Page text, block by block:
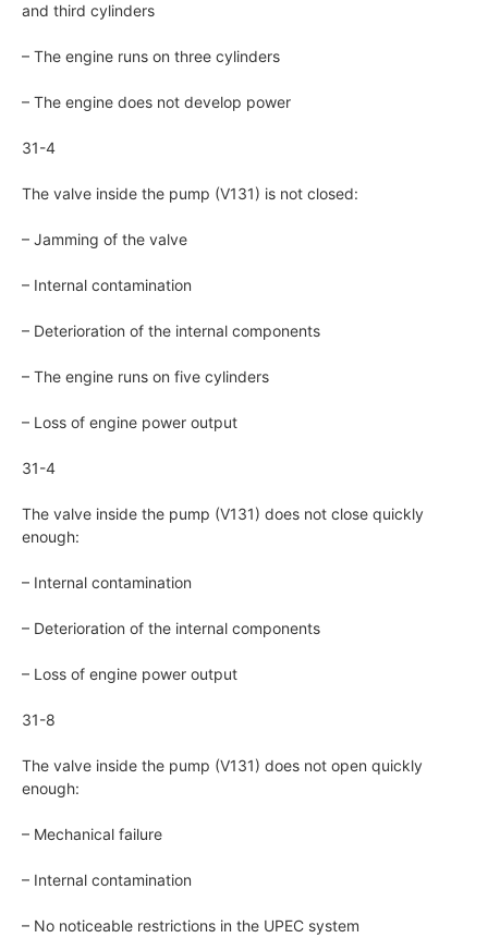
and third cylinders
– The engine runs on three cylinders
– The engine does not develop power
31-4
The valve inside the pump (V131) is not closed:
– Jamming of the valve
– Internal contamination
– Deterioration of the internal components
– The engine runs on five cylinders
– Loss of engine power output
31-4
The valve inside the pump (V131) does not close quickly
enough:
– Internal contamination
– Deterioration of the internal components
– Loss of engine power output
31-8
The valve inside the pump (V131) does not open quickly
enough:
– Mechanical failure
– Internal contamination
– No noticeable restrictions in the UPEC system